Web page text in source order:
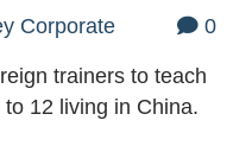
Corporate 0
trainers to teach
12 living in China.